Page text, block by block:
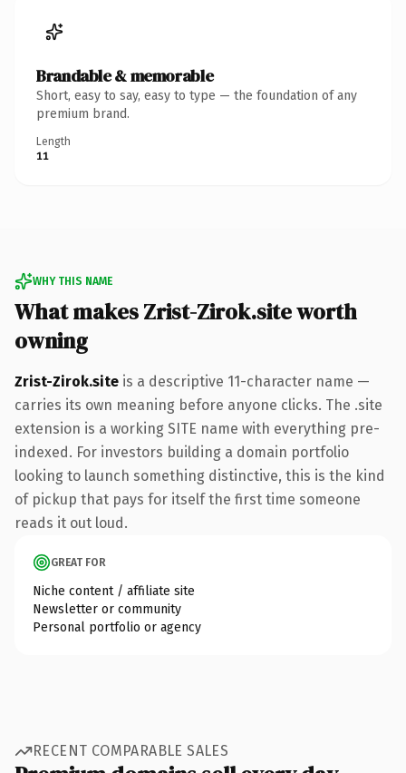
Brandable & memorable
Short, easy to say, easy to type — the foundation of any
premium brand.
Length
11
WHY THIS NAME
What makes Zrist-Zirok.site worth
owning
Zrist-Zirok.site is a descriptive 11-character name —
carries its own meaning before anyone clicks. The .site
extension is a working SITE name with everything pre-
indexed. For investors building a domain portfolio
looking to launch something distinctive, this is the kind
of pickup that pays for itself the first time someone
reads it out loud.
GREAT FOR
Niche content / affiliate site
Newsletter or community
Personal portfolio or agency
RECENT COMPARABLE SALES